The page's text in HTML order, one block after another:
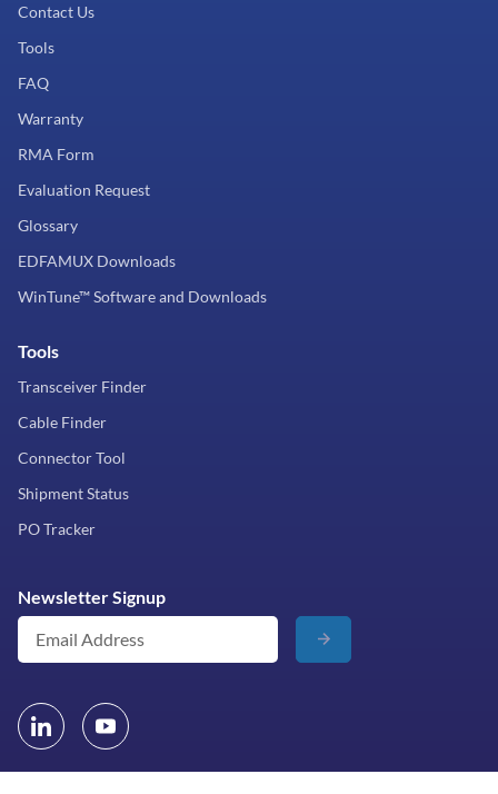
Contact Us
Tools
FAQ
Warranty
RMA Form
Evaluation Request
Glossary
EDFAMUX Downloads
WinTune™ Software and Downloads
Tools
Transceiver Finder
Cable Finder
Connector Tool
Shipment Status
PO Tracker
Newsletter Signup